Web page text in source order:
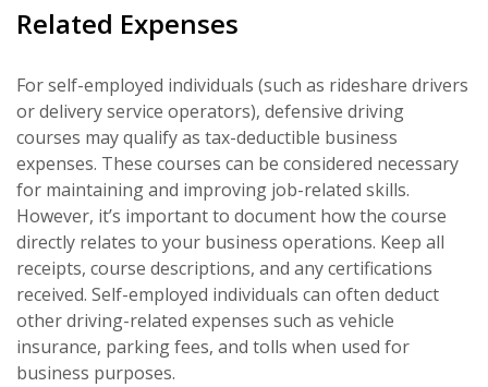
Related Expenses
For self-employed individuals (such as rideshare drivers
or delivery service operators), defensive driving
courses may qualify as tax-deductible business
expenses. These courses can be considered necessary
for maintaining and improving job-related skills.
However, it’s important to document how the course
directly relates to your business operations. Keep all
receipts, course descriptions, and any certifications
received. Self-employed individuals can often deduct
other driving-related expenses such as vehicle
insurance, parking fees, and tolls when used for
business purposes.